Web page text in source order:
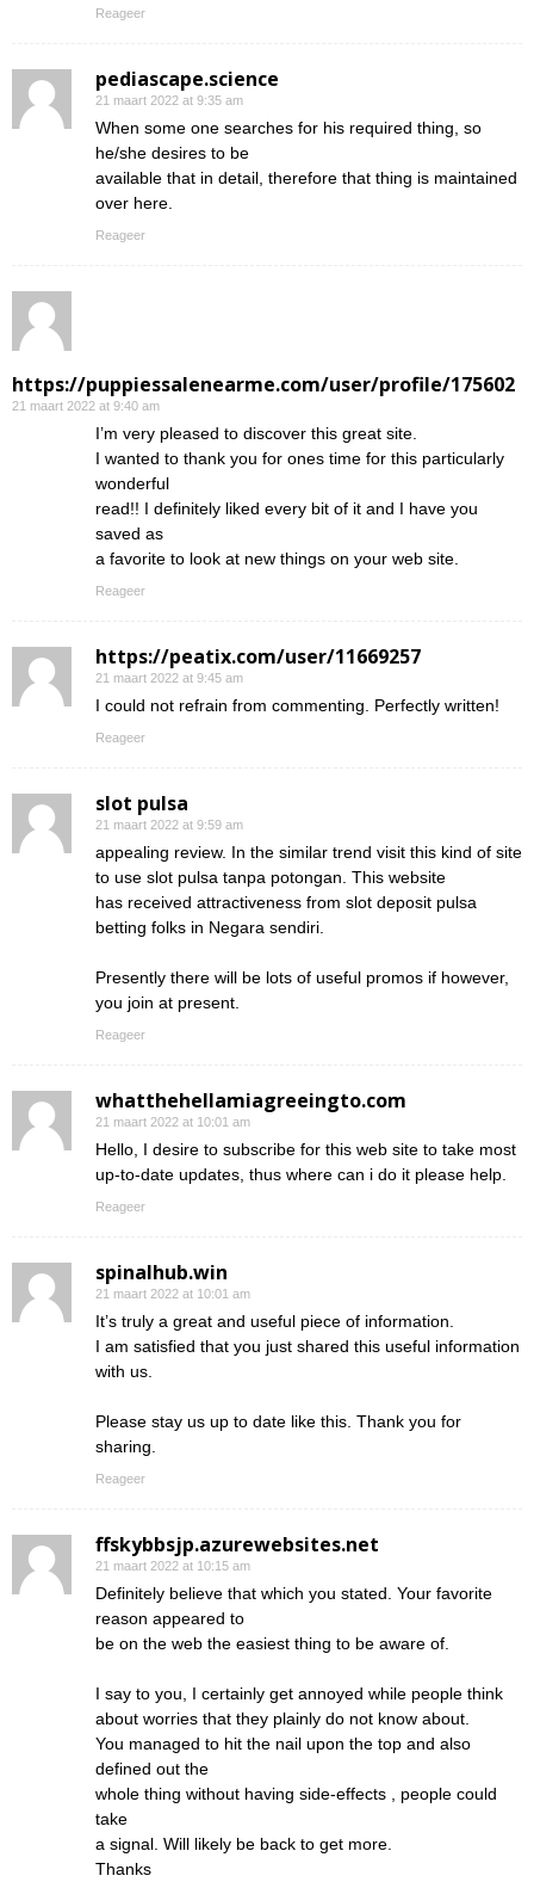
Reageer
pediascape.science
21 maart 2022 at 9:35 am
When some one searches for his required thing, so
he/she desires to be
available that in detail, therefore that thing is maintained
over here.
Reageer
https://puppiessalenearme.com/user/profile/175602
21 maart 2022 at 9:40 am
I’m very pleased to discover this great site.
I wanted to thank you for ones time for this particularly
wonderful
read!! I definitely liked every bit of it and I have you
saved as
a favorite to look at new things on your web site.
Reageer
https://peatix.com/user/11669257
21 maart 2022 at 9:45 am
I could not refrain from commenting. Perfectly written!
Reageer
slot pulsa
21 maart 2022 at 9:59 am
appealing review. In the similar trend visit this kind of site
to use slot pulsa tanpa potongan. This website
has received attractiveness from slot deposit pulsa
betting folks in Negara sendiri.
Presently there will be lots of useful promos if however,
you join at present.
Reageer
whatthehellamiagreeingto.com
21 maart 2022 at 10:01 am
Hello, I desire to subscribe for this web site to take most
up-to-date updates, thus where can i do it please help.
Reageer
spinalhub.win
21 maart 2022 at 10:01 am
It’s truly a great and useful piece of information.
I am satisfied that you just shared this useful information
with us.
Please stay us up to date like this. Thank you for
sharing.
Reageer
ffskybbsjp.azurewebsites.net
21 maart 2022 at 10:15 am
Definitely believe that which you stated. Your favorite
reason appeared to
be on the web the easiest thing to be aware of.
I say to you, I certainly get annoyed while people think
about worries that they plainly do not know about.
You managed to hit the nail upon the top and also
defined out the
whole thing without having side-effects , people could
take
a signal. Will likely be back to get more.
Thanks